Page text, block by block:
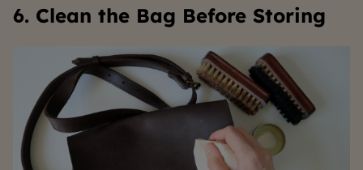
6. Clean the Bag Before Storing